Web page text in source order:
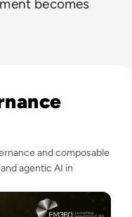
becomes
and composable
agentic AI in